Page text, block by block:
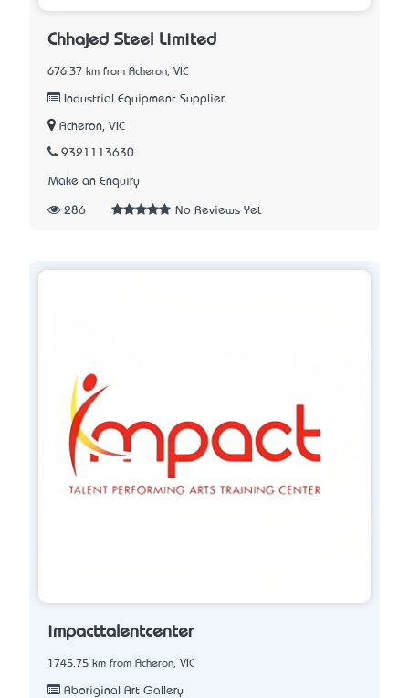
Chhajed Steel Limited
676.37 km from Acheron, VIC
Industrial Equipment Supplier
Acheron, VIC
9321113630
Make an Enquiry
286 No Reviews Yet
impacttalentcenter
1745.75 km from Acheron, VIC
Aboriginal Art Gallery